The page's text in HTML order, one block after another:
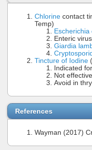
Chlorine contact
Temp)
Escherichia
Enteric
Giardia
Tincture of Iodine
Indicated
Not
Avoid in
References
Wayman (2017)